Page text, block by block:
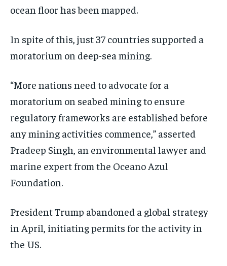
ocean floor has been mapped.
In spite of this, just 37 countries supported a
moratorium on deep-sea mining.
“More nations need to advocate for a
moratorium on seabed mining to ensure
regulatory frameworks are established before
any mining activities commence,” asserted
Pradeep Singh, an environmental lawyer and
marine expert from the Oceano Azul
Foundation.
President Trump abandoned a global strategy
in April, initiating permits for the activity in
the US.